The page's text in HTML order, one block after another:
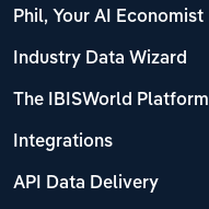
Phil, Your AI Economist
Industry Data Wizard
The IBISWorld Platform
Integrations
API Data Delivery